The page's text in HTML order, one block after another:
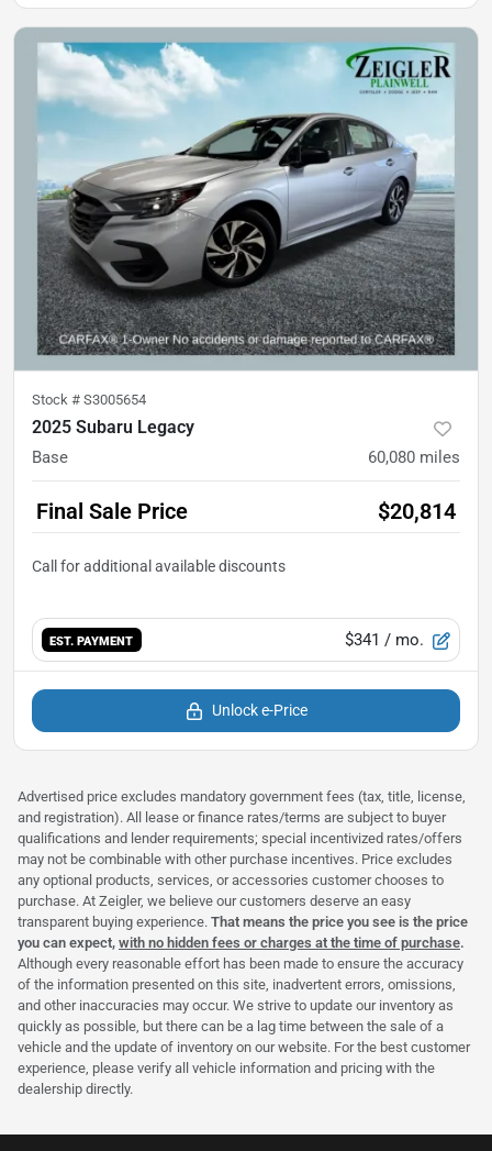
Stock # S3005654
2025 Subaru Legacy
Base 60,080 miles
Final Sale Price $20,814
EST. PAYMENT $341 / mo.
Unlock e-Price
Advertised price excludes mandatory government fees (tax, title, license,
and registration). All lease or finance rates/terms are subject to buyer
qualifications and lender requirements; special incentivized rates/offers
may not be combinable with other purchase incentives. Price excludes
any optional products, services, or accessories customer chooses to
purchase. At Zeigler, we believe our customers deserve an easy
transparent buying experience. That means the price you see is the price
you can expect, with no hidden fees or charges at the time of purchase.
Although every reasonable effort has been made to ensure the accuracy
of the information presented on this site, inadvertent errors, omissions,
and other inaccuracies may occur. We strive to update our inventory as
quickly as possible, but there can be a lag time between the sale of a
vehicle and the update of inventory on our website. For the best customer
experience, please verify all vehicle information and pricing with the
dealership directly.